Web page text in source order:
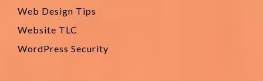
Web Design Tips
Website TLC
WordPress Security